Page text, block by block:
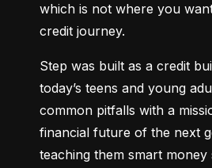
which is not where you
credit journey.
Step was built as a credit
today’s teens and young
common pitfalls with a
financial future of the next
teaching them smart money